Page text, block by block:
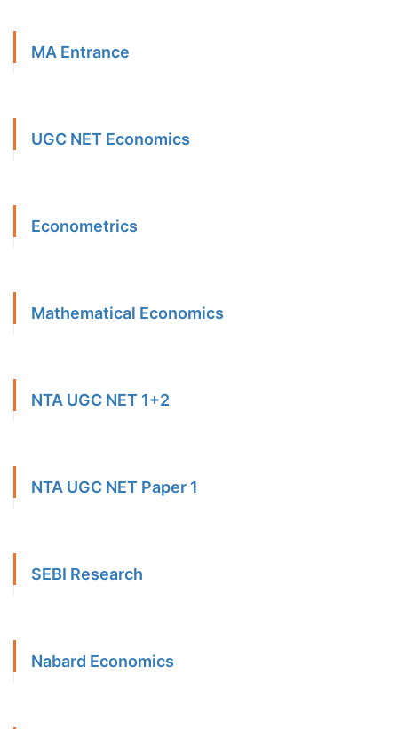
MA Entrance
UGC NET Economics
Econometrics
Mathematical Economics
NTA UGC NET 1+2
NTA UGC NET Paper 1
SEBI Research
Nabard Economics